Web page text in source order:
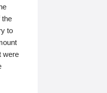
the
to
were